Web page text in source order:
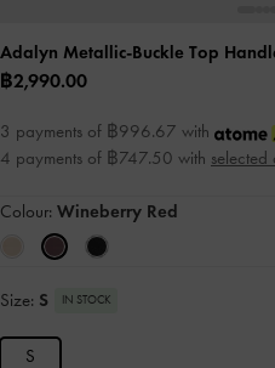
Adalyn Metallic-Buckle Top
฿2,990.00
3 payments of ฿996.67 with
4 payments of ฿747.50 with selected
Colour: Wineberry Red
Size: S IN STOCK
S